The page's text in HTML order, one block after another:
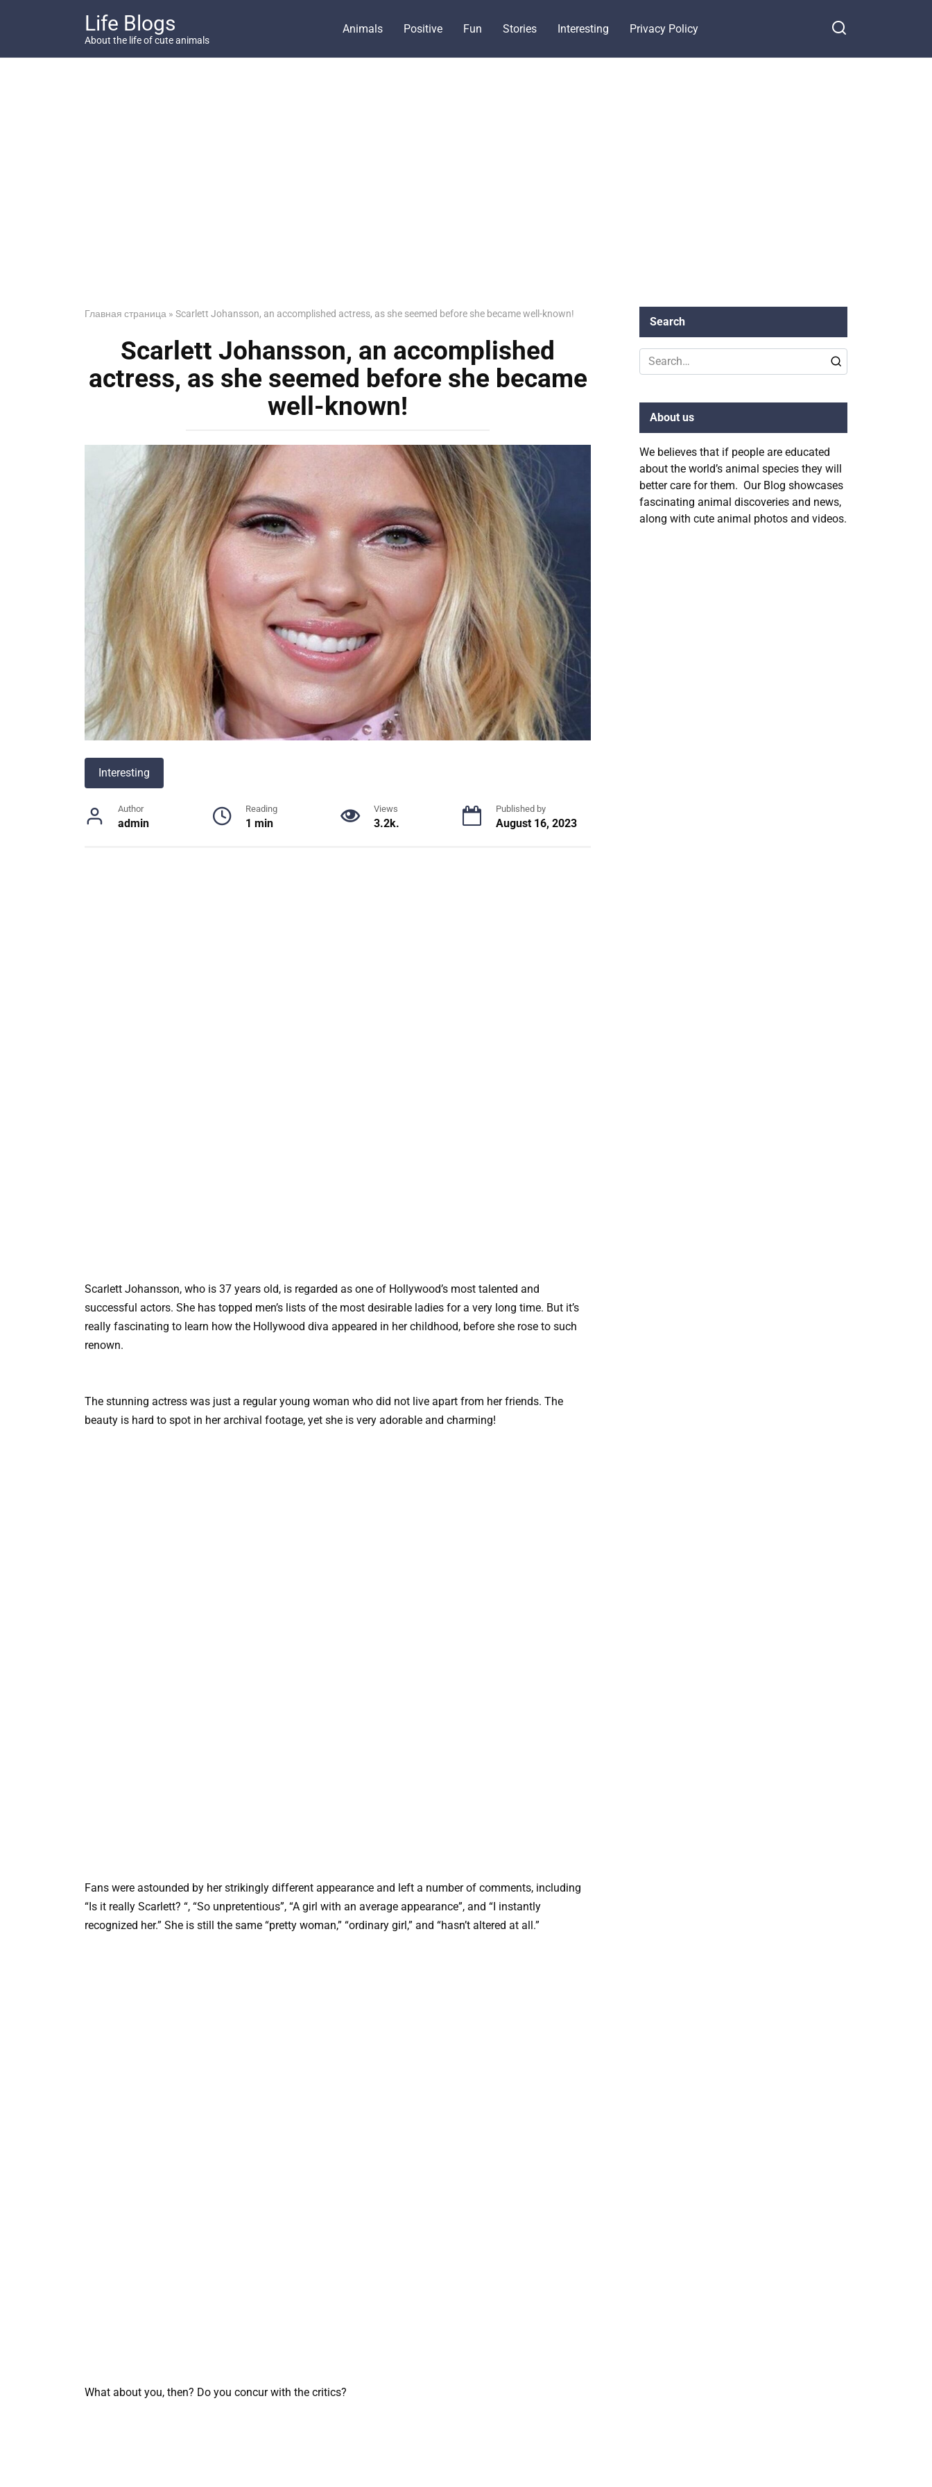
Life Blogs
About the life of cute animals
Animals Positive Fun Stories Interesting Privacy Policy
Главная страница » Scarlett Johansson, an accomplished actress, as she seemed before she became well-known!
Scarlett Johansson, an accomplished
actress, as she seemed before she became
well-known!
Interesting
Author
admin
Reading
1 min
Views
3.2k.
Published by
August 16, 2023
Scarlett Johansson, who is 37 years old, is regarded as one of Hollywood’s most talented and
successful actors. She has topped men’s lists of the most desirable ladies for a very long time. But it’s
really fascinating to learn how the Hollywood diva appeared in her childhood, before she rose to such
renown.
The stunning actress was just a regular young woman who did not live apart from her friends. The
beauty is hard to spot in her archival footage, yet she is very adorable and charming!
Fans were astounded by her strikingly different appearance and left a number of comments, including
“Is it really Scarlett? “, “So unpretentious”, “A girl with an average appearance”, and “I instantly
recognized her.” She is still the same “pretty woman,” “ordinary girl,” and “hasn’t altered at all.”
What about you, then? Do you concur with the critics?
Search
Search
for:
About us
We believes that if people are educated
about the world’s animal species they will
better care for them. Our Blog showcases
fascinating animal discoveries and news,
along with cute animal photos and videos.